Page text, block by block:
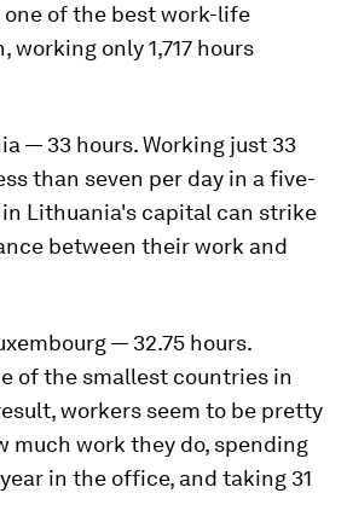
of the best work-life
working only 1,717 hours
— 33 hours. Working just 33
than seven per day in a five-
in Lithuania's capital can strike
between their work and
— 32.75 hours.
of the smallest countries in
workers seem to be pretty
much work they do, spending
in the office, and taking 31